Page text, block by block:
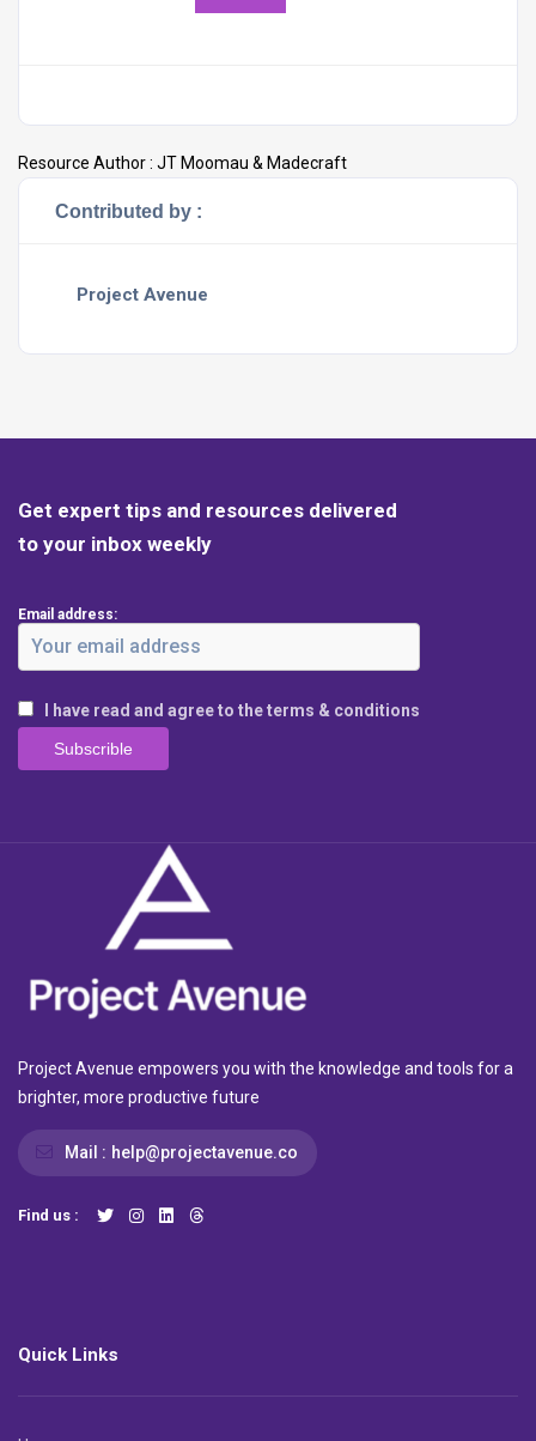
Resource Author : JT Moomau & Madecraft
Contributed by :
Project Avenue
Get expert tips and resources delivered
to your inbox weekly
Email address:
I have read and agree to the terms & conditions
Project Avenue empowers you with the knowledge and tools for a
brighter, more productive future
Mail : help@projectavenue.co
Find us :
Quick Links